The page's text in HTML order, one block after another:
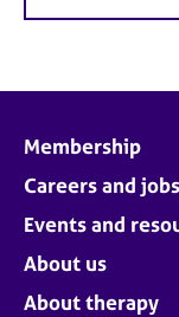
Membership
Careers and jobs
Events and
About us
About therapy